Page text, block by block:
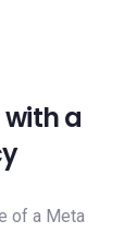
a
of a Meta